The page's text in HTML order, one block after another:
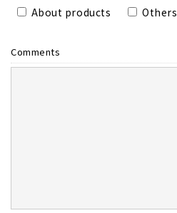
About products
Others
Comments